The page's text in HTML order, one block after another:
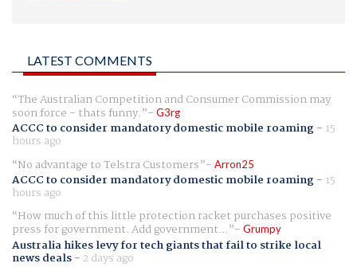
LATEST COMMENTS
The Australian Competition and Consumer Commission may
soon force - thats funny. G3rg
ACCC to consider mandatory domestic mobile roaming- 15
hours ago
No advantage to Telstra Customers
Arron25
ACCC to consider mandatory domestic mobile roaming- 15
hours ago
How much of this little protection racket purchases positive
press for government. Add government... Grumpy
Australia hikes levy for tech giants that fail to strike local
news deals- 2 days ago